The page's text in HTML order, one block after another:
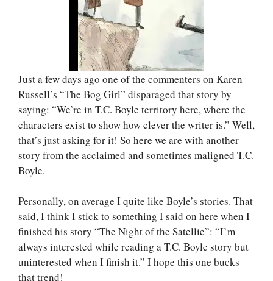
Just a few days ago one of the commenters on Karen
Russell’s “The Bog Girl” disparaged that story by
saying: “We’re in T.C. Boyle territory here, where the
characters exist to show how clever the writer is.” Well,
that’s just asking for it! So here we are with another
story from the acclaimed and sometimes maligned T.C.
Boyle.
Personally, on average I quite like Boyle’s stories. That
said, I think I stick to something I said on here when I
finished his story “The Night of the Satellie”: “I’m
always interested while reading a T.C. Boyle story but
uninterested when I finish it.” I hope this one bucks
that trend!